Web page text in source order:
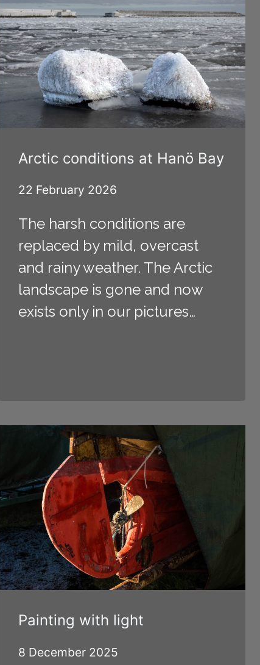
Arctic conditions at Hanö Bay
22 February 2026
The harsh conditions are
replaced by mild, overcast
and rainy weather. The Arctic
landscape is gone and now
exists only in our pictures…
Painting with light
8 December 2025